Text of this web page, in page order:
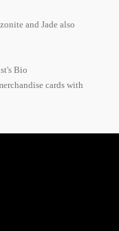
and Jade also
Bio
cards with